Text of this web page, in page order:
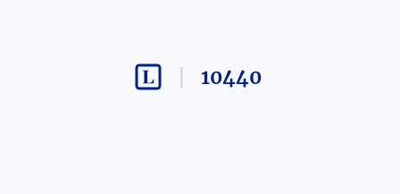
10440